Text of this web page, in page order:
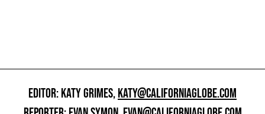
EDITOR: KATY GRIMES,KATY@CALIFORNIAGLOBE.COM